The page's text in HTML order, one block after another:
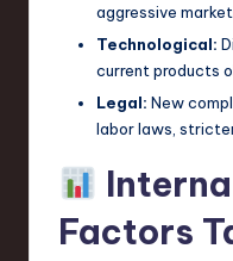
aggressive
Technological:
current products
Legal: New
labor laws,
Factors